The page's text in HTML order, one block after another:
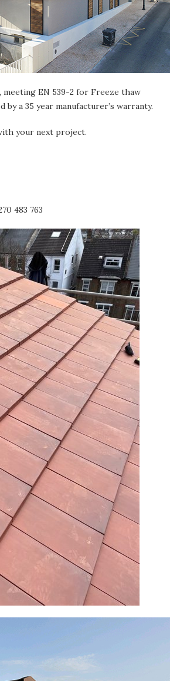
meeting EN 539-2 for Freeze thaw
by a 35 year manufacturer’s warranty.
your next project.
483 763